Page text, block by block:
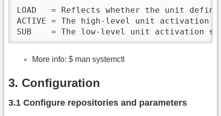
LOAD   = Reflects whether the unit
ACTIVE = The high-level unit
SUB    = The low-level unit activation
More info: $ man systemctl
3. Configuration
3.1 Configure repositories and parameters